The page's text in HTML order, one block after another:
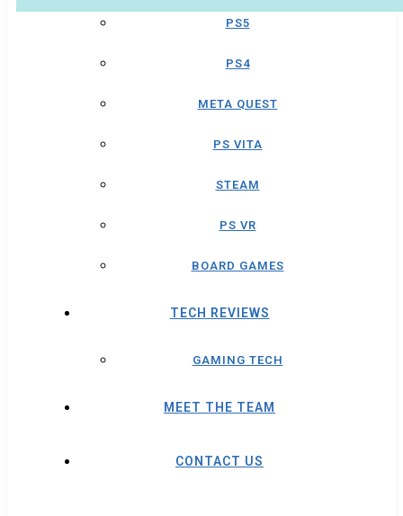
PS5
PS4
META QUEST
PS VITA
STEAM
PS VR
BOARD GAMES
TECH REVIEWS
GAMING TECH
MEET THE TEAM
CONTACT US